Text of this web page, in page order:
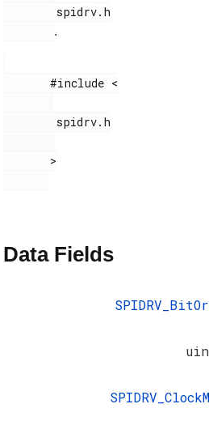
        spidrv.h
.
       #include <
        spidrv.h
Data Fields